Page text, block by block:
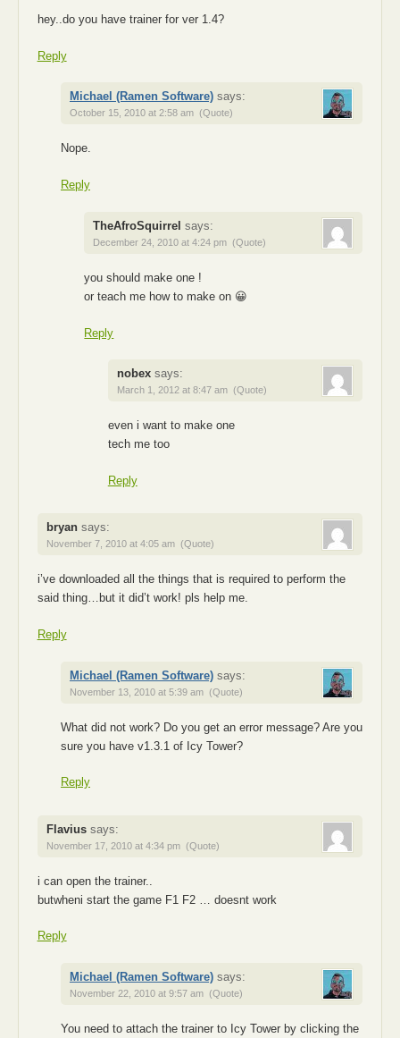
hey..do you have trainer for ver 1.4?
Reply
Michael (Ramen Software) says:
October 15, 2010 at 2:58 am (Quote)
Nope.
Reply
TheAfroSquirrel says:
December 24, 2010 at 4:24 pm (Quote)
you should make one !
or teach me how to make on 😀
Reply
nobex says:
March 1, 2012 at 8:47 am (Quote)
even i want to make one
tech me too
Reply
bryan says:
November 7, 2010 at 4:05 am (Quote)
i’ve downloaded all the things that is required to perform the
said thing…but it did’t work! pls help me.
Reply
Michael (Ramen Software) says:
November 13, 2010 at 5:39 am (Quote)
What did not work? Do you get an error message? Are you
sure you have v1.3.1 of Icy Tower?
Reply
Flavius says:
November 17, 2010 at 4:34 pm (Quote)
i can open the trainer..
butwheni start the game F1 F2 … doesnt work
Reply
Michael (Ramen Software) says:
November 22, 2010 at 9:57 am (Quote)
You need to attach the trainer to Icy Tower by clicking the